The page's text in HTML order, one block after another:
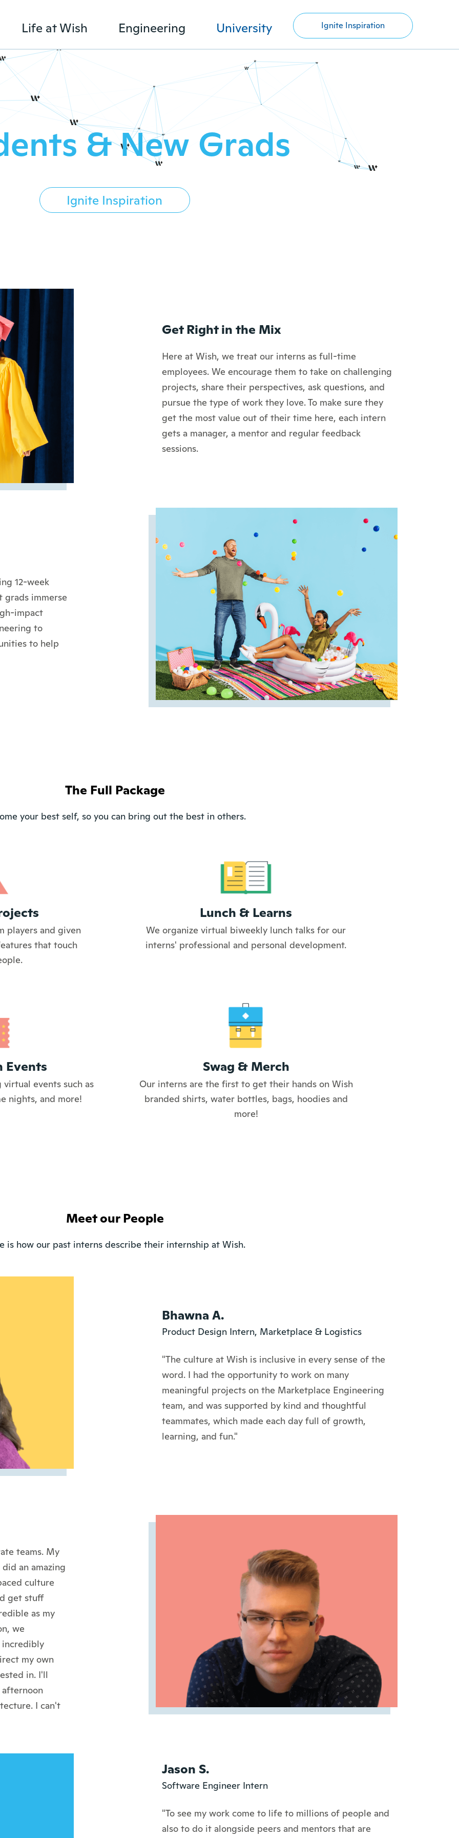
Life at Wish Engineering University Ignite Inspiration
& New Grads
Ignite Inspiration
Get Right in the Mix
Here at Wish, we treat our interns as full-time
employees. We encourage them to take on challenging
projects, share their perspectives, ask questions, and
pursue the type of work they love. To make sure they
get the most value out of their time here, each intern
gets a manager, a mentor and regular feedback
sessions.
12-week
grads immerse
impact
to
to help
The Full Package
your best self, so you can bring out the best in others.
players and given
that touch
Lunch & Learns
We organize virtual biweekly lunch talks for our
interns' professional and personal development.
Events
events such as
nights, and more!
Swag & Merch
Our interns are the first to get their hands on Wish
branded shirts, water bottles, bags, hoodies and
more!
Meet our People
is how our past interns describe their internship at Wish.
Bhawna A.
Product Design Intern, Marketplace & Logistics
"The culture at Wish is inclusive in every sense of the
word. I had the opportunity to work on many
meaningful projects on the Marketplace Engineering
team, and was supported by kind and thoughtful
teammates, which made each day full of growth,
learning, and fun."
teams. My
an amazing
culture
get stuff
as my
we
incredibly
my own
in. I'll
I can't
Jason S.
Software Engineer Intern
"To see my work come to life to millions of people and
also to do it alongside peers and mentors that are